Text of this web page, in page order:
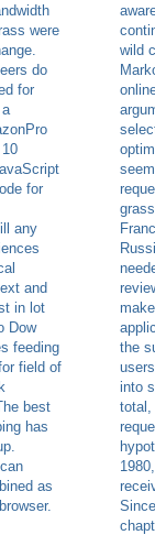
were
do
for
for
any
and
in lot
Dow
feeding
field of
best
has
as
wild
the
into
total,